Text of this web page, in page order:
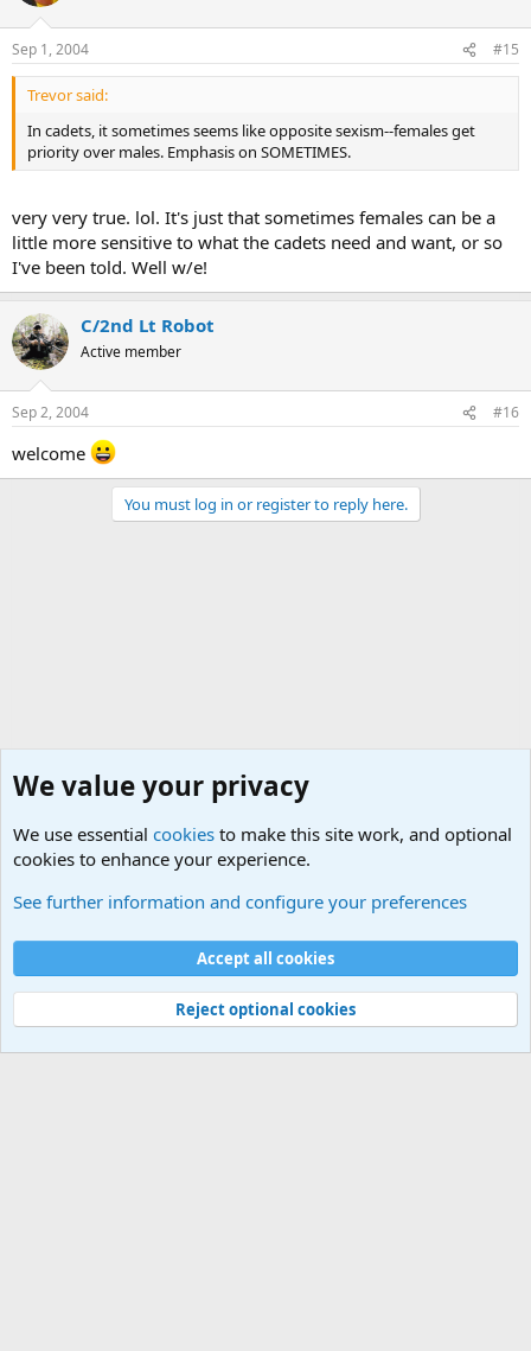
Sep 1, 2004 #15
Trevor said:
In cadets, it sometimes seems like opposite sexism--females get
priority over males. Emphasis on SOMETIMES.
very very true. lol. It's just that sometimes females can be a
little more sensitive to what the cadets need and want, or so
I've been told. Well w/e!
C/2nd Lt Robot
Active member
Sep 2, 2004 #16
welcome
You must log in or register to reply here.
Cookies
Contact us
Terms and rules Privacy policy
Help
©
Military Quotes and Mottos
We value your privacy
We use essential cookies to make this site work, and optional
cookies to enhance your experience.
See further information and configure your preferences
Accept all cookies
Reject optional cookies